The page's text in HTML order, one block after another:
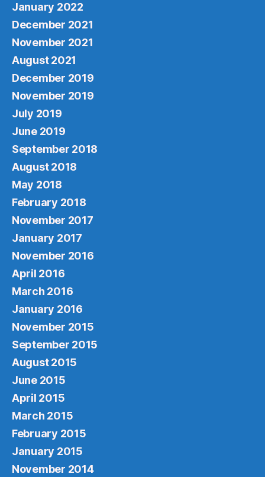
January 2022
December 2021
November 2021
August 2021
December 2019
November 2019
July 2019
June 2019
September 2018
August 2018
May 2018
February 2018
November 2017
January 2017
November 2016
April 2016
March 2016
January 2016
November 2015
September 2015
August 2015
June 2015
April 2015
March 2015
February 2015
January 2015
November 2014